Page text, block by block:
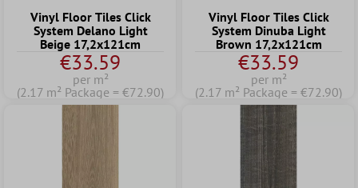
Vinyl Floor Tiles Click
System Delano Light
Beige 17,2x121cm
€33.59
per m²
(2.17 m² Package = €72.90)
Vinyl Floor Tiles Click
System Dinuba Light
Brown 17,2x121cm
€33.59
per m²
(2.17 m² Package = €72.90)